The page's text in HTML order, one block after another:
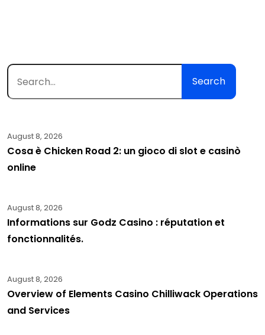
Search
August 8, 2026
Cosa è Chicken Road 2: un gioco di slot e casinò
online
August 8, 2026
Informations sur Godz Casino : réputation et
fonctionnalités.
August 8, 2026
Overview of Elements Casino Chilliwack Operations
and Services